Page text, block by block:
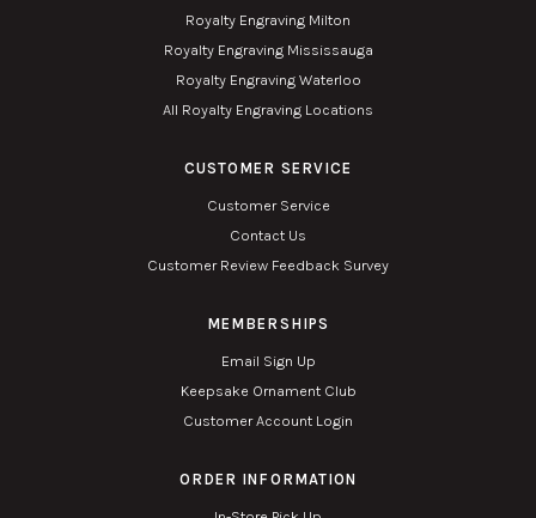
Royalty Engraving Milton
Royalty Engraving Mississauga
Royalty Engraving Waterloo
All Royalty Engraving Locations
CUSTOMER SERVICE
Customer Service
Contact Us
Customer Review Feedback Survey
MEMBERSHIPS
Email Sign Up
Keepsake Ornament Club
Customer Account Login
ORDER INFORMATION